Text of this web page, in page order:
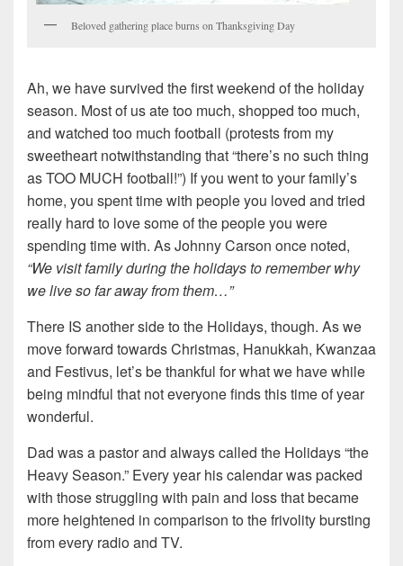
Beloved gathering place burns on Thanksgiving Day
Ah, we have survived the first weekend of the holiday
season. Most of us ate too much, shopped too much,
and watched too much football (protests from my
sweetheart notwithstanding that “there’s no such thing
as TOO MUCH football!”) If you went to your family’s
home, you spent time with people you loved and tried
really hard to love some of the people you were
spending time with. As Johnny Carson once noted,
“We visit family during the holidays to remember why
we live so far away from them…”
There IS another side to the Holidays, though. As we
move forward towards Christmas, Hanukkah, Kwanzaa
and Festivus, let’s be thankful for what we have while
being mindful that not everyone finds this time of year
wonderful.
Dad was a pastor and always called the Holidays “the
Heavy Season.” Every year his calendar was packed
with those struggling with pain and loss that became
more heightened in comparison to the frivolity bursting
from every radio and TV.